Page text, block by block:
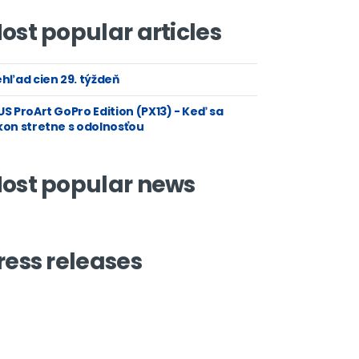
popular articles
cien 29. týždeň
ProArt GoPro Edition (PX13) - Keď sa
stretne s odolnosťou
popular news
releases